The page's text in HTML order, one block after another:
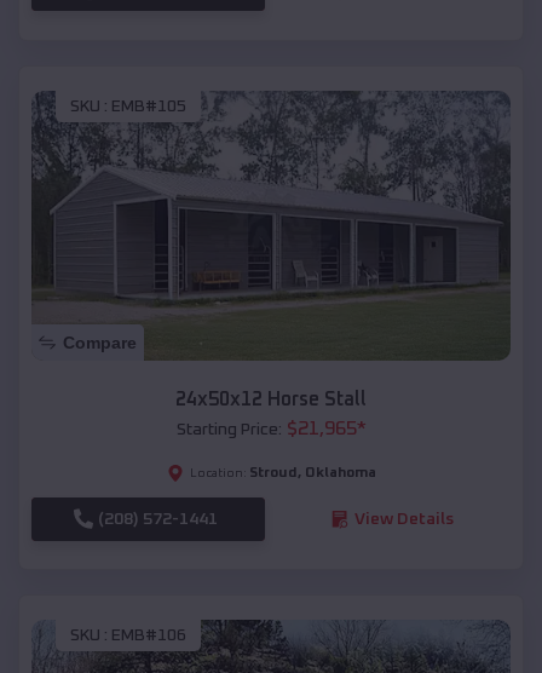
SKU : EMB#105
Compare
24x50x12 Horse Stall
Starting Price: $21,965*
Location: Stroud , Oklahoma
(208) 572-1441 View Details
SKU : EMB#106